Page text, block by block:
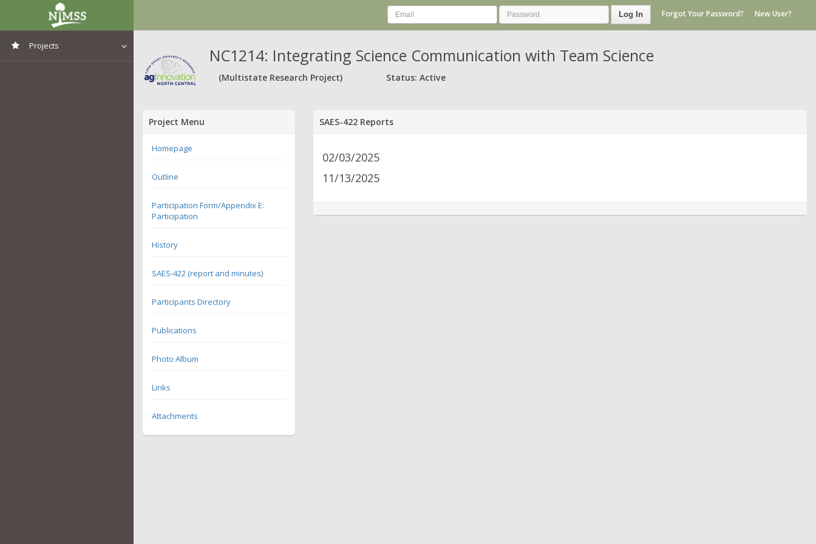
Projects
Log In Forgot Your Password? New User?
NC1214: Integrating Science Communication with Team Science
(Multistate Research Project) Status: Active
Project Menu
Homepage
Outline
Participation Form/Appendix E:
Participation
History
SAES-422 (report and minutes)
Participants Directory
Publications
Photo Album
Links
Attachments
SAES-422 Reports
02/03/2025
11/13/2025